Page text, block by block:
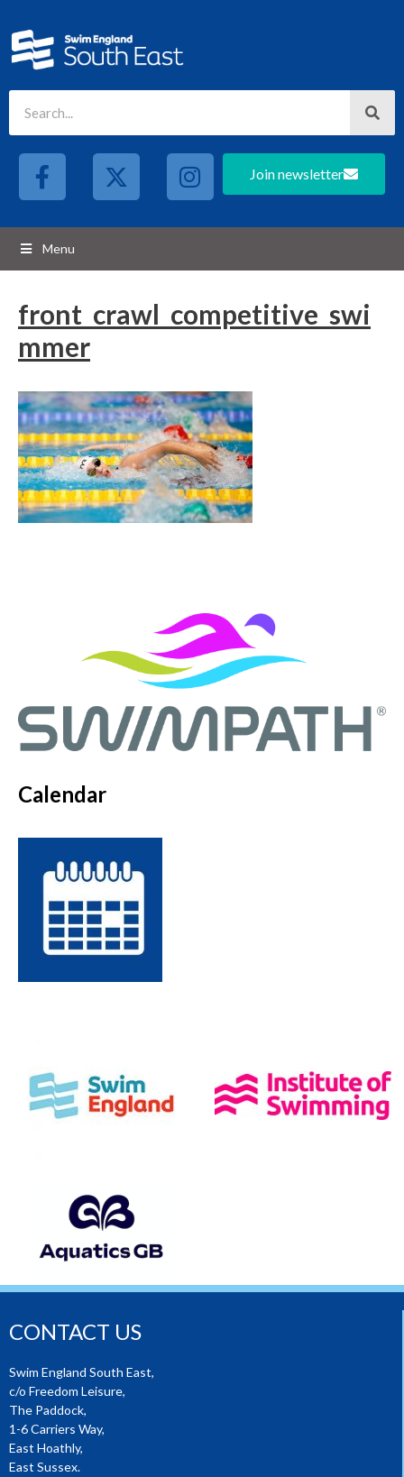
Join newsletter
Menu
front_crawl_competitive_swi
mmer
Calendar
CONTACT US
Swim England South East,
c/o Freedom Leisure,
The Paddock,
1-6 Carriers Way,
East Hoathly,
East Sussex.